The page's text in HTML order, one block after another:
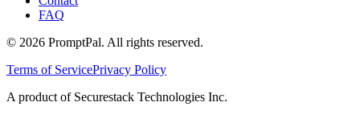
FAQ
© 2026 PromptPal. All rights reserved.
Terms of ServicePrivacy Policy
A product of Securestack Technologies Inc.